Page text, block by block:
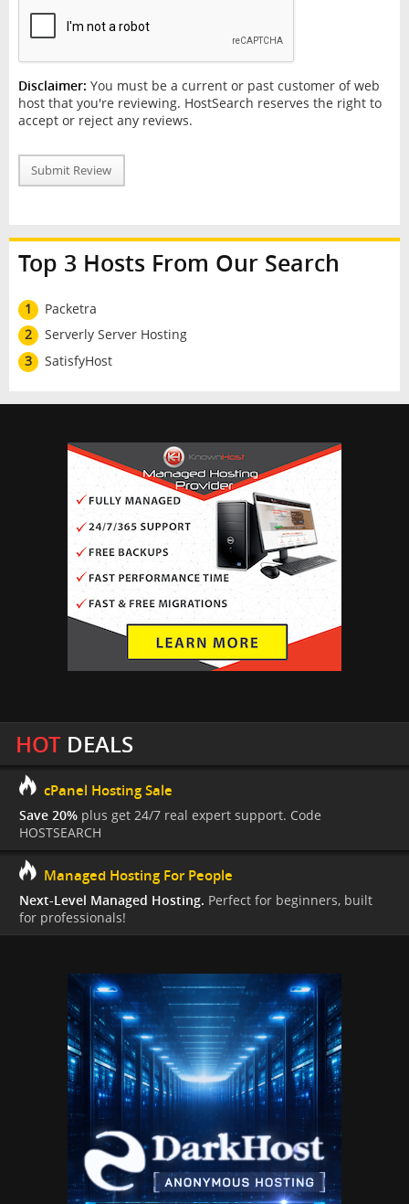
Disclaimer: You must be a current or past customer of web
host that you're reviewing. HostSearch reserves the right to
accept or reject any reviews.
Submit Review
Top 3 Hosts From Our Search
1
Packetra
2
Serverly Server Hosting
3
SatisfyHost
HOTDEALS
cPanel Hosting Sale
Save 20% plus get 24/7 real expert support. Code
HOSTSEARCH
Managed Hosting For People
Next-Level Managed Hosting. Perfect for beginners, built
for professionals!